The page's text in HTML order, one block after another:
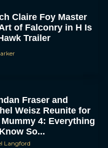
Claire Foy Master
of Falconry in H Is
Trailer
Fraser and
Weisz Reunite for
Mummy 4: Everything
So...
Langford